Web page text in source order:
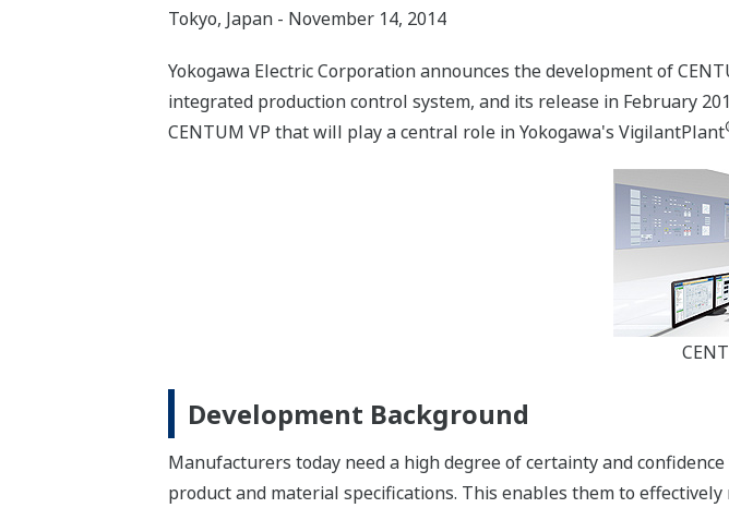
Tokyo, Japan - November 14, 2014
Yokogawa Electric Corporation announces the development of
integrated production control system, and its release in February
CENTUM VP that will play a central role in Yokogawa's VigilantPlant
Development Background
Manufacturers today need a high degree of certainty and
product and material specifications. This enables them to